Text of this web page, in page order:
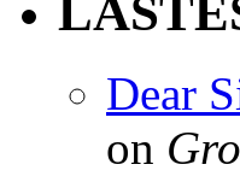
Dear
on